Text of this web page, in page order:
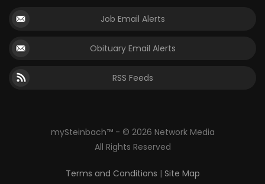
Job Email Alerts
Obituary Email Alerts
RSS Feeds
mySteinbach™ - © 2026 Network Media
All Rights Reserved
Terms and Conditions | Site Map